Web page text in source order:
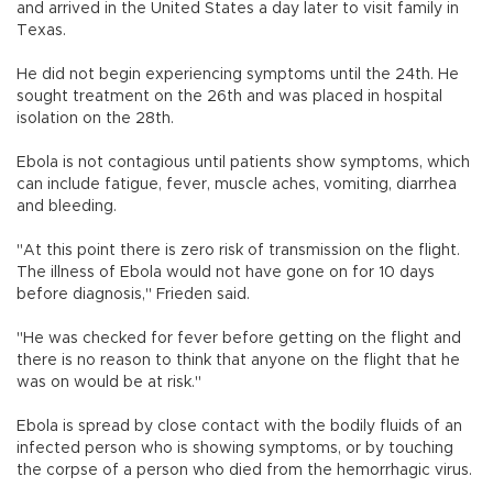
and arrived in the United States a day later to visit family in
Texas.
He did not begin experiencing symptoms until the 24th. He
sought treatment on the 26th and was placed in hospital
isolation on the 28th.
Ebola is not contagious until patients show symptoms, which
can include fatigue, fever, muscle aches, vomiting, diarrhea
and bleeding.
"At this point there is zero risk of transmission on the flight.
The illness of Ebola would not have gone on for 10 days
before diagnosis," Frieden said.
"He was checked for fever before getting on the flight and
there is no reason to think that anyone on the flight that he
was on would be at risk."
Ebola is spread by close contact with the bodily fluids of an
infected person who is showing symptoms, or by touching
the corpse of a person who died from the hemorrhagic virus.